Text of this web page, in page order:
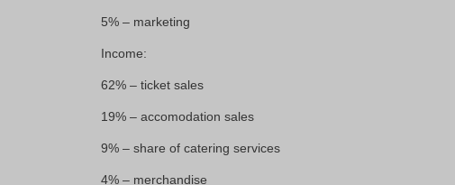
5% – marketing
Income:
62% – ticket sales
19% – accomodation sales
9% – share of catering services
4% – merchandise